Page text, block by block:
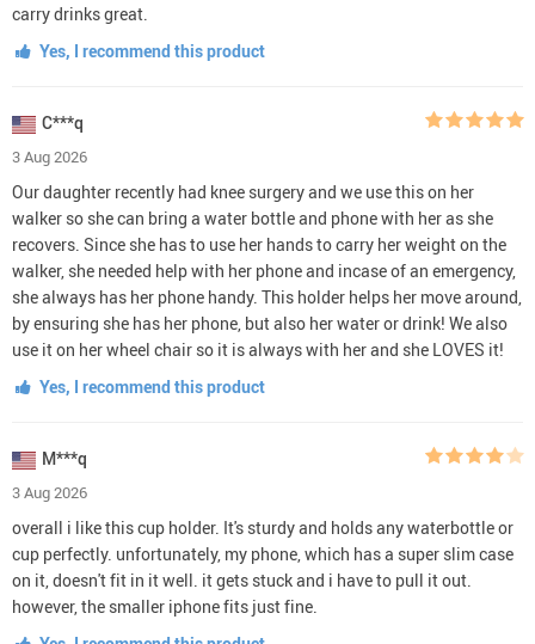
carry drinks great.
Yes, I recommend this product
C***q
3 Aug 2026
Our daughter recently had knee surgery and we use this on her
walker so she can bring a water bottle and phone with her as she
recovers. Since she has to use her hands to carry her weight on the
walker, she needed help with her phone and incase of an emergency,
she always has her phone handy. This holder helps her move around,
by ensuring she has her phone, but also her water or drink! We also
use it on her wheel chair so it is always with her and she LOVES it!
Yes, I recommend this product
M***q
3 Aug 2026
overall i like this cup holder. It's sturdy and holds any waterbottle or
cup perfectly. unfortunately, my phone, which has a super slim case
on it, doesn't fit in it well. it gets stuck and i have to pull it out.
however, the smaller iphone fits just fine.